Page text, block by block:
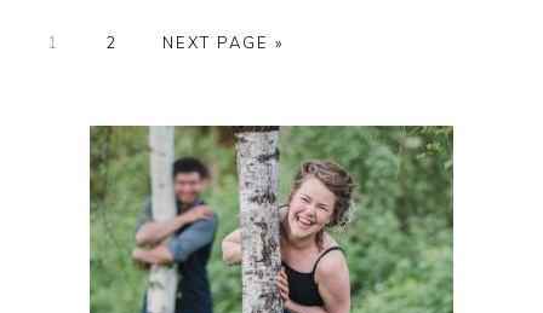
GO
1
GO
2
GO
NEXT PAGE »
SIDEBAR